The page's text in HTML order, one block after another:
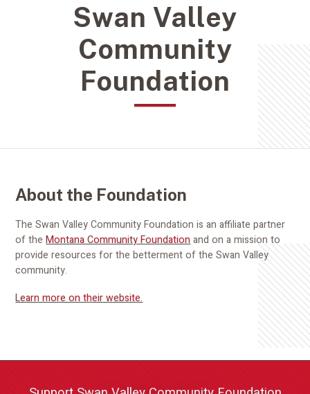
Swan Valley
Community
Foundation
About the Foundation
The Swan Valley Community Foundation is an affiliate partner
of theMontana Community Foundation and on a mission to
provide resources for the betterment of the Swan Valley
community.
Learn more on their website.